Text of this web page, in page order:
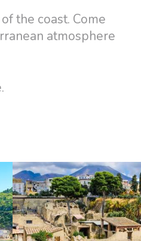
the coast. Come
atmosphere